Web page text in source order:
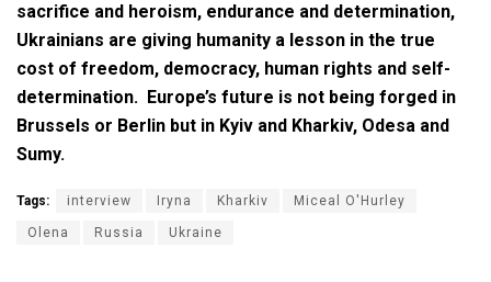
sacrifice and heroism, endurance and determination,
Ukrainians are giving humanity a lesson in the true
cost of freedom, democracy, human rights and self-
determination. Europe’s future is not being forged in
Brussels or Berlin but in Kyiv and Kharkiv, Odesa and
Sumy.
Tags: interview Iryna Kharkiv Miceal O'Hurley
Olena Russia Ukraine